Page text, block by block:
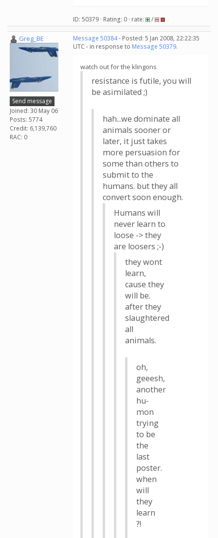
ID: 50379 · Rating: 0 · rate: /
Greg_BE
Send message
Joined: 30 May 06
Posts: 5774
Credit: 6,139,760
RAC: 0
Message 50384- Posted: 5 Jan 2008, 22:22:35
UTC - in response to Message 50379.
watch out for the klingons
resistance is futile, you will
be asimilated ;)
hah...we dominate all
animals sooner or
later, it just takes
more persuasion for
some than others to
submit to the
humans. but they all
convert soon enough.
Humans will
never learn to
loose -> they
are loosers ;-)
they wont
learn,
cause they
will be.
after they
slaughtered
all
animals.
oh,
geeesh,
another
hu-
mon
trying
to be
the
last
poster.
when
will
they
learn
?!